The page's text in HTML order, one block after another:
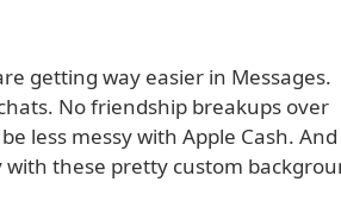
getting way easier in Messages.
No friendship breakups over
less messy with Apple Cash. And
these pretty custom